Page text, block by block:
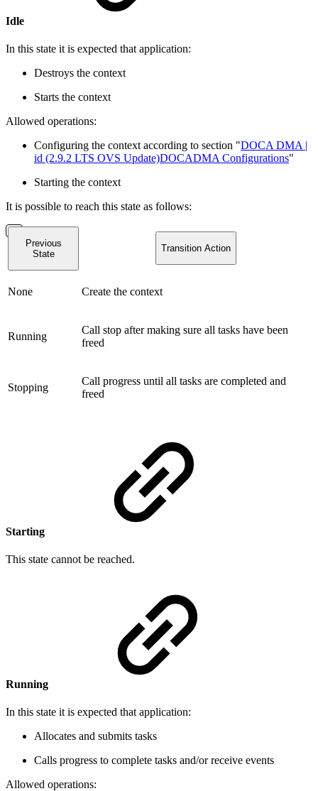
Idle
In this state it is expected that application:
Destroys the context
Starts the context
Allowed operations:
Configuring the context according to section "DOCA DMA |
id (2.9.2 LTS OVS Update)DOCADMA Configurations"
Starting the context
It is possible to reach this state as follows:
Previous
State
Transition Action
None Create the context
Running
Call stop after making sure all tasks have been
freed
Stopping
Call progress until all tasks are completed and
freed
Starting
This state cannot be reached.
Running
In this state it is expected that application:
Allocates and submits tasks
Calls progress to complete tasks and/or receive events
Allowed operations: